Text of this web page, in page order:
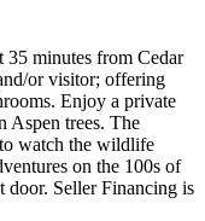
minutes from Cedar
or visitor; offering
Enjoy a private
Aspen trees. The
watch the wildlife
on the 100s of
Seller Financing is